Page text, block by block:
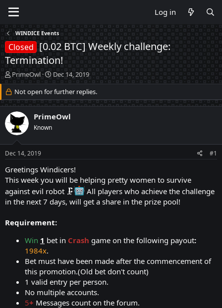
Log in
WINDICE Events
Closed [0.02 BTC] Weekly challenge:
Termination!
T
h
r
e
a
d
s
t
a
r
e
r
PrimeOwl
S
t
a
r
d
e
Dec 14, 2019
Not open for further replies.
PrimeOwl
Known
Dec 14, 2019 #1
Greetings Windicers!
This week you will be helping pretty women to survive
against evil robot 🗜
All players who achieve the challenge
in the next 7 days, will get a share in the prize pool!
Requirement:
Win 1 bet in Crash game on the following payout:
1984x.
Bet must have been made after the commencement of
this promotion.(Old bet don't count)
1 valid entry per person.
No multiple accounts.
5+ Messages count on the forum.